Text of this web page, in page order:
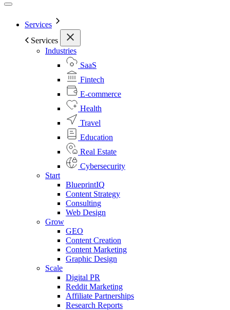
Services
Services
Industries
SaaS
Fintech
E-commerce
Health
Travel
Education
Real Estate
Cybersecurity
Start
BlueprintIQ
Content Strategy
Consulting
Web Design
Grow
GEO
Content Creation
Content Marketing
Graphic Design
Scale
Digital PR
Reddit Marketing
Affiliate Partnerships
Research Reports